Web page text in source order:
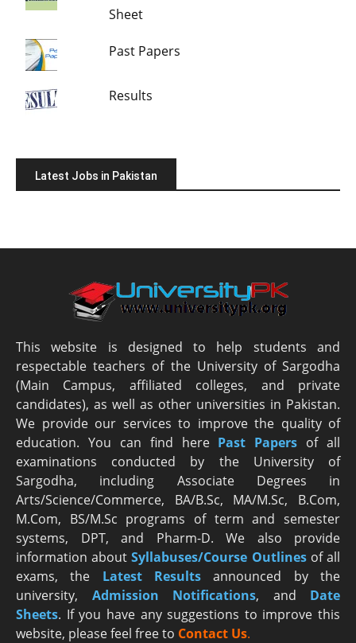
Sheet
Past Papers
Results
Latest Jobs in Pakistan
This website is designed to help students and
respectable teachers of the University of Sargodha
(Main Campus, affiliated colleges, and private
candidates), as well as other universities in Pakistan.
We provide our services to improve the quality of
education. You can find here Past Papers of all
examinations conducted by the University of
Sargodha, including Associate Degrees in
Arts/Science/Commerce, BA/B.Sc, MA/M.Sc, B.Com,
M.Com, BS/M.Sc programs of term and semester
systems, DPT, and Pharm-D. We also provide
information aboutSyllabuses/Course Outlinesof all
exams, the Latest Results announced by the
university, Admission Notifications, and Date
Sheets. If you have any suggestions to improve this
website, please feel free to Contact Us.